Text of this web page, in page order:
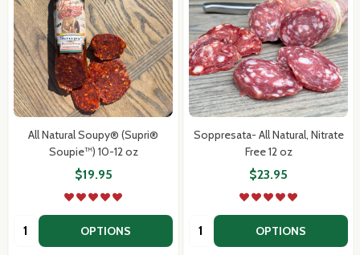
All Natural Soupy® (Supri®
Soupie™) 10-12 oz
$19.95
Quantity: OPTIONS
Soppresata- All Natural, Nitrate
Free 12 oz
$23.95
Quantity: OPTIONS